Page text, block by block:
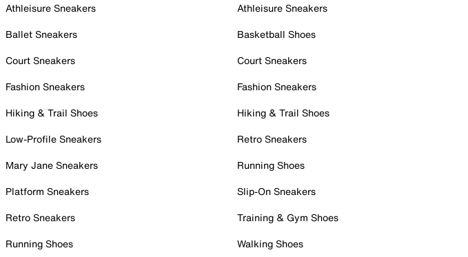
Athleisure Sneakers
Ballet Sneakers
Court Sneakers
Fashion Sneakers
Hiking & Trail Shoes
Low-Profile Sneakers
Mary Jane Sneakers
Platform Sneakers
Retro Sneakers
Running Shoes
Athleisure Sneakers
Basketball Shoes
Court Sneakers
Fashion Sneakers
Hiking & Trail Shoes
Retro Sneakers
Running Shoes
Slip-On Sneakers
Training & Gym Shoes
Walking Shoes